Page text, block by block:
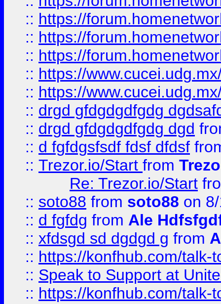
:: https://
:: https://
:: https://
:: https://
:: https://
:: drgd gfdgdgdfgdg
:: drgd gfdgdgdfgdg dgd
:: d fgfdgsfsdf fdsf dfdsf
:: Trezor.io/Start from
Re: Trezor.io/Start
:: soto88 from soto88 on
:: d fgfdg from Ale
:: xfdsgd sd dgdgd g from
:: https://konfhub.com/talk-
:: Speak to Support at
:: https://konfhub.com/talk-